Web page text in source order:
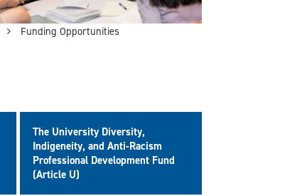
Funding Opportunities
The University Diversity,
Indigeneity, and Anti-Racism
Professional Development Fund
(Article U)